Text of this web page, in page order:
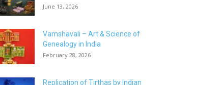
June 13, 2026
Vamshavali – Art & Science of
Genealogy in India
February 28, 2026
Replication of Tirthas by Indian